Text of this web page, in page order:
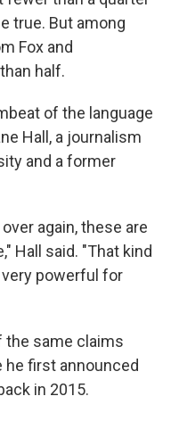
true. But among
Fox and
half.
of the language
Hall, a journalism
and a former
again, these are
Hall said. "That kind
powerful for
the same claims
he first announced
in 2015.